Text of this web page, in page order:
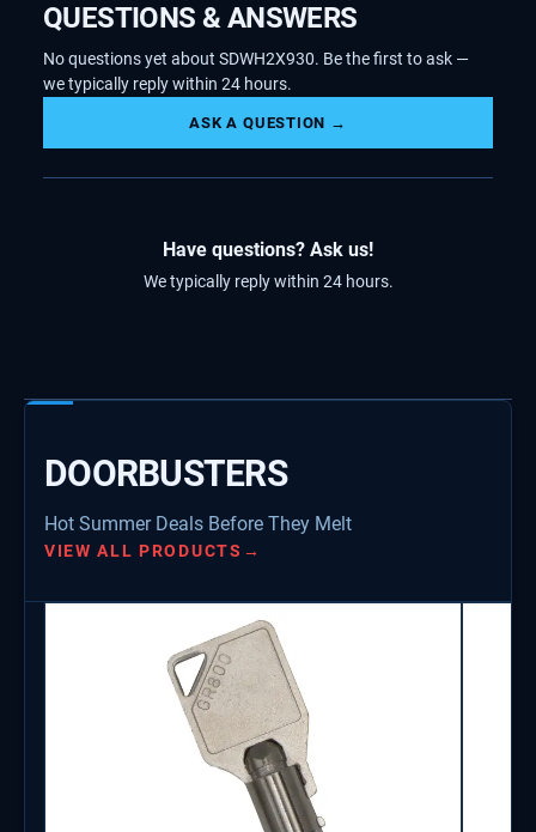
QUESTIONS & ANSWERS
No questions yet about SDWH2X930. Be the first to ask —
we typically reply within 24 hours.
ASK A QUESTION →
Have questions? Ask us!
We typically reply within 24 hours.
DOORBUSTERS
Hot Summer Deals Before They Melt
VIEW ALL PRODUCTS →